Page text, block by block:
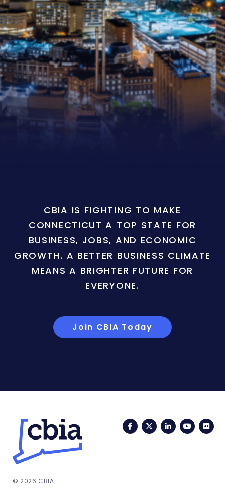
CBIA IS FIGHTING TO MAKE
CONNECTICUT A TOP STATE FOR
BUSINESS, JOBS, AND ECONOMIC
GROWTH. A BETTER BUSINESS CLIMATE
MEANS A BRIGHTER FUTURE FOR
EVERYONE.
Join CBIA Today
FacebookTwitterLinkedIn
© 2026 CBIA